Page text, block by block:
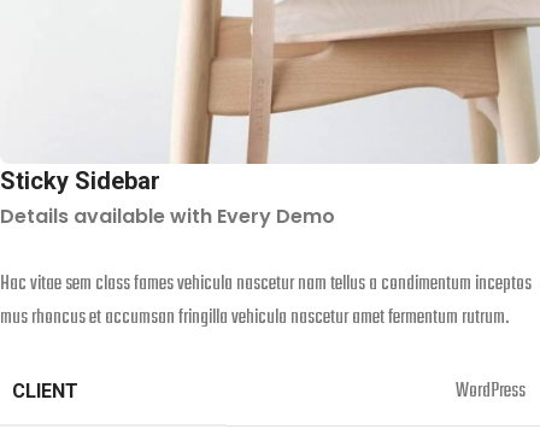
Sticky Sidebar
Details available with Every Demo
Hac vitae sem class fames vehicula nascetur nam tellus a condimentum inceptos
mus rhoncus et accumsan fringilla vehicula nascetur amet fermentum rutrum.
CLIENT WordPress